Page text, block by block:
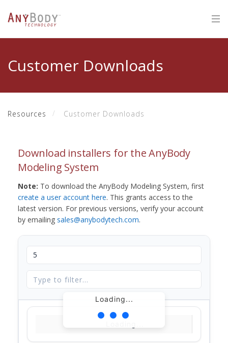
Customer Downloads
Resources Customer Downloads
Download installers for the AnyBody
Modeling System
Note: To download the AnyBody Modeling System, first
create a user account here. This grants access to the
latest version. For previous versions, verify your account
by emailing sales@anybodytech.com.
Loading...